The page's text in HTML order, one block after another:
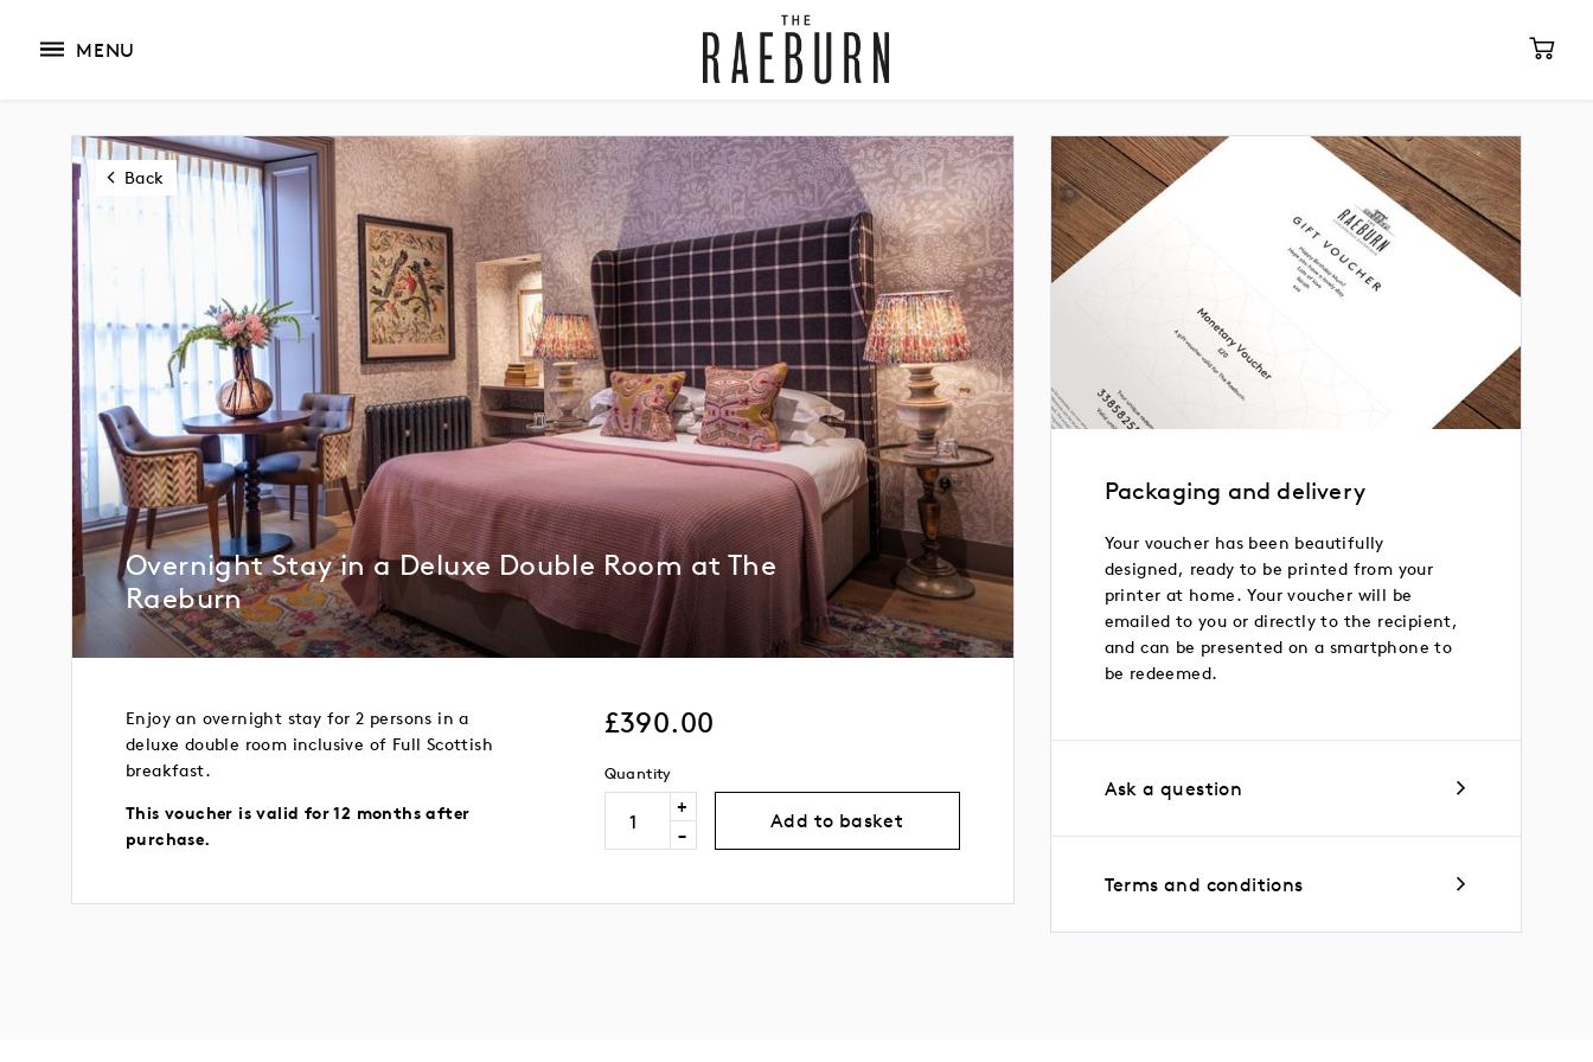
MENU
Back
Overnight Stay in a Deluxe Double Room at The
Raeburn
Enjoy an overnight stay for 2 persons in a
deluxe double room inclusive of Full Scottish
breakfast.
This voucher is valid for 12 months after
purchase.
£390.00
Quantity
+
- Add to basket
Packaging and delivery
Your voucher has been beautifully
designed, ready to be printed from your
printer at home. Your voucher will be
emailed to you or directly to the recipient,
and can be presented on a smartphone to
be redeemed.
Ask a question
Terms and conditions